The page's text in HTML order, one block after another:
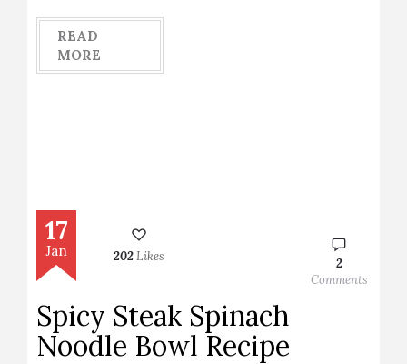
READ
MORE
17
Jan 202Likes
2
Comments
Spicy Steak Spinach
Noodle Bowl Recipe